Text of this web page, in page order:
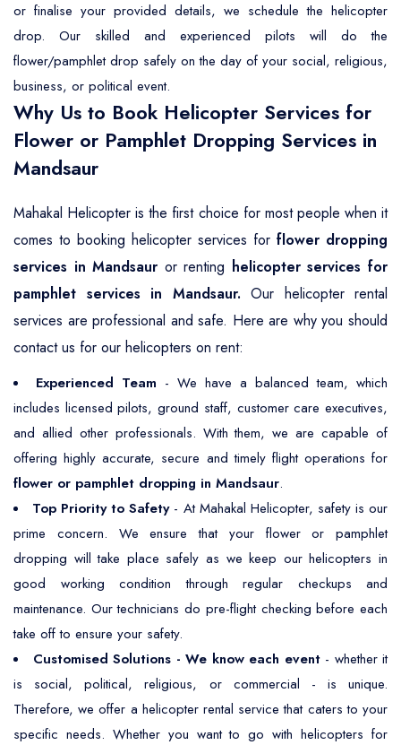
or finalise your provided details, we schedule the helicopter
drop. Our skilled and experienced pilots will do the
flower/pamphlet drop safely on the day of your social, religious,
business, or political event.
Why Us to Book Helicopter Services for
Flower or Pamphlet Dropping Services in
Mandsaur
Mahakal Helicopter is the first choice for most people when it
comes to booking helicopter services for flower dropping
services in Mandsaur or renting helicopter services for
pamphlet services in Mandsaur. Our helicopter rental
services are professional and safe. Here are why you should
contact us for our helicopters on rent:
Experienced Team - We have a balanced team, which
includes licensed pilots, ground staff, customer care executives,
and allied other professionals. With them, we are capable of
offering highly accurate, secure and timely flight operations for
flower or pamphlet dropping in Mandsaur.
Top Priority to Safety- At Mahakal Helicopter, safety is our
prime concern. We ensure that your flower or pamphlet
dropping will take place safely as we keep our helicopters in
good working condition through regular checkups and
maintenance. Our technicians do pre-flight checking before each
take off to ensure your safety.
Customised Solutions - We know each event- whether it
is social, political, religious, or commercial - is unique.
Therefore, we offer a helicopter rental service that caters to your
specific needs. Whether you want to go with helicopters for